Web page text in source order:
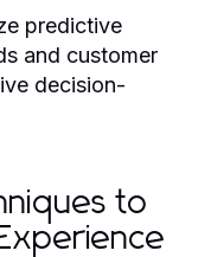
predictive
and customer
decision-
to